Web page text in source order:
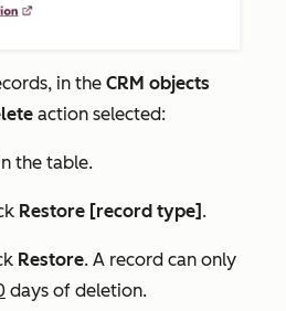
in the CRM objects
action selected:
the table.
Restore [record type] .
Restore. A record can only
days of deletion.